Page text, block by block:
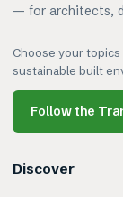
— for architects,
Choose your
sustainable built
Follow the
Discover